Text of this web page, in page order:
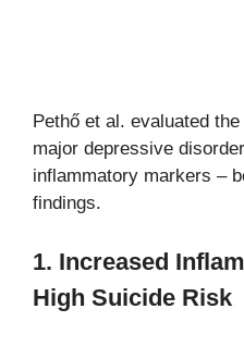
Pethő et al. evaluated
major depressive
inflammatory markers –
findings.
1. Increased
High Suicide Risk